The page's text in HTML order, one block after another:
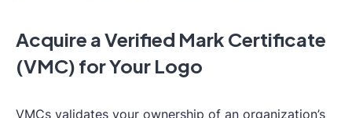
Acquire a Verified Mark Certificate
(VMC) for Your Logo
VMCs validates your ownership of an organization’s